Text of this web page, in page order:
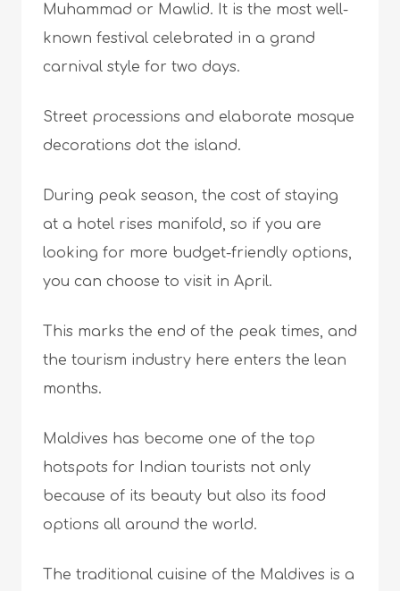
Muhammad or Mawlid. It is the most well-
known festival celebrated in a grand
carnival style for two days.
Street processions and elaborate mosque
decorations dot the island.
During peak season, the cost of staying
at a hotel rises manifold, so if you are
looking for more budget-friendly options,
you can choose to visit in April.
This marks the end of the peak times, and
the tourism industry here enters the lean
months.
Maldives has become one of the top
hotspots for Indian tourists not only
because of its beauty but also its food
options all around the world.
The traditional cuisine of the Maldives is a